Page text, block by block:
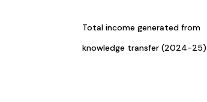
Total income generated from
knowledge transfer (2024-25)